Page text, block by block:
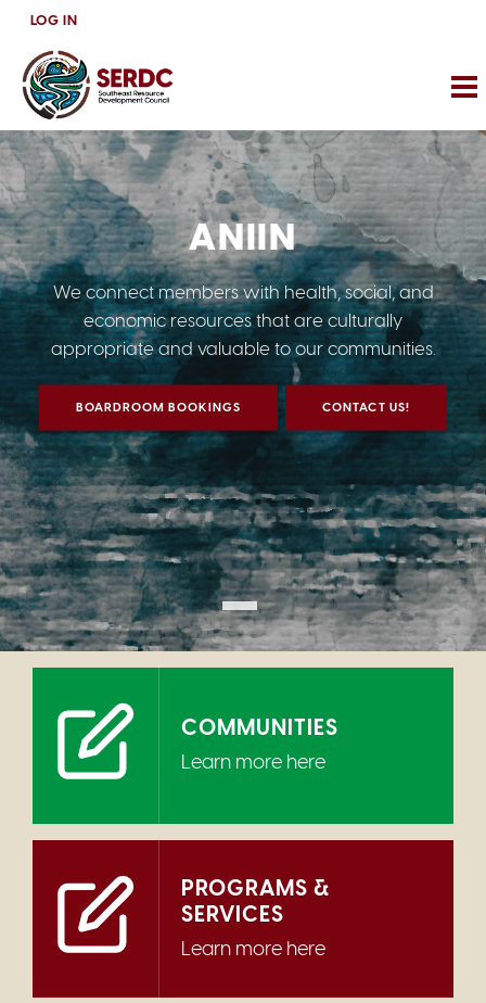
Skip
main
content
LOG IN
ANIIN
We connect members with health, social, and
economic resources that are culturally
appropriate and valuable to our communities.
BOARDROOM BOOKINGS CONTACT US!
COMMUNITIES
Learn more here
PROGRAMS &
SERVICES
Learn more here